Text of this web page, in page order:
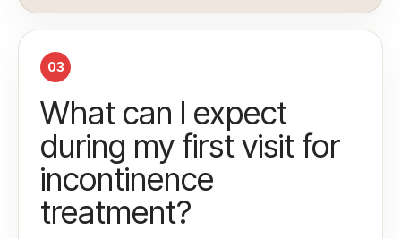
03
What can I expect
during my first visit for
incontinence
treatment?